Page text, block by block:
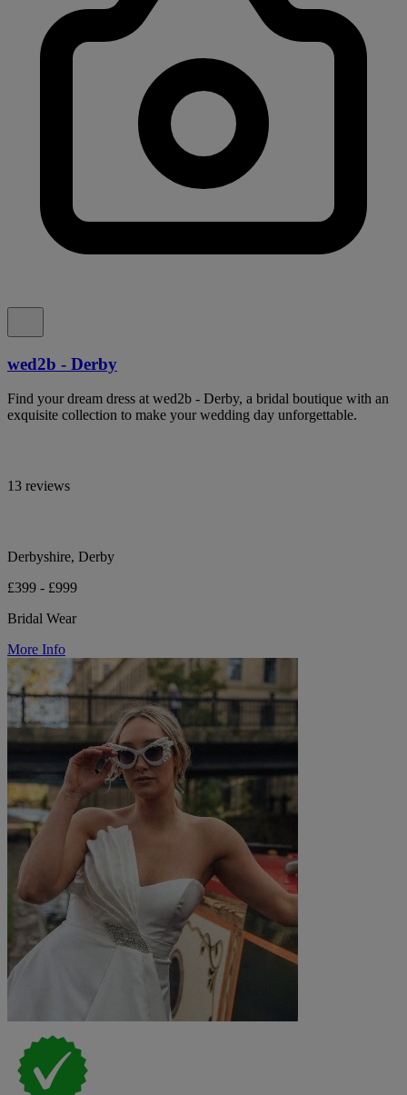
wed2b - Derby
Find your dream dress at wed2b - Derby, a bridal boutique with an
exquisite collection to make your wedding day unforgettable.
13 reviews
Derbyshire, Derby
£399 - £999
Bridal Wear
More Info